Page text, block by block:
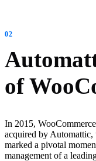
of
In 2015,
acquired by Automattic,
marked a pivotal
management of a